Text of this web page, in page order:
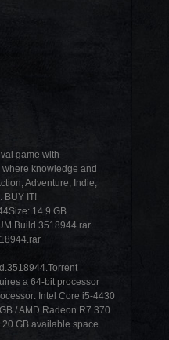
game with
knowledge and
Adventure, Indie,
BUY IT!
14.9 GB
a 64-bit processor
Intel Core i5-4430
/ AMD Radeon R7 370
GB available space